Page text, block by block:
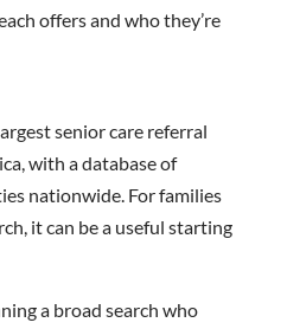
offers and who they’re
senior care referral
with a database of
nationwide. For families
it can be a useful starting
a broad search who